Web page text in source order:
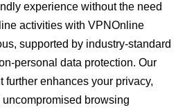
experience without the need
activities with VPNOnline
supported by industry-standard
personal data protection. Our
further enhances your privacy,
browsing